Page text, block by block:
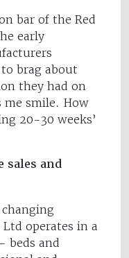
bar of the Red
early
brag about
they had on
me smile. How
20-30 weeks’
sales and
operates in a
beds and